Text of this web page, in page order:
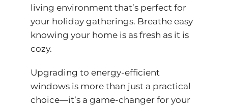
living environment that’s perfect for
your holiday gatherings. Breathe easy
knowing your home is as fresh as it is
cozy.
Upgrading to energy-efficient
windows is more than just a practical
choice—it’s a game-changer for your